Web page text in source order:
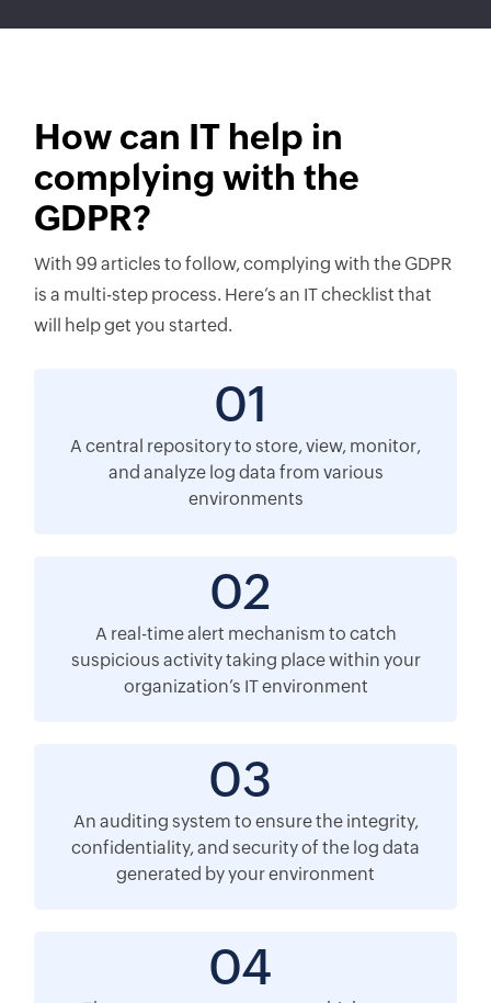
How can IT help in
complying with the
GDPR?
With 99 articles to follow, complying with the GDPR
is a multi-step process. Here’s an IT checklist that
will help get you started.
01
A central repository to store, view, monitor,
and analyze log data from various
environments
02
A real-time alert mechanism to catch
suspicious activity taking place within your
organization’s IT environment
03
An auditing system to ensure the integrity,
confidentiality, and security of the log data
generated by your environment
04